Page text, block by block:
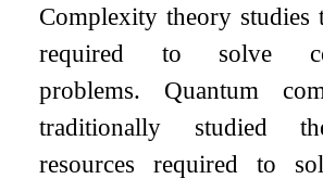
Complexity theory studies
required to solve
problems. Quantum
traditionally studied
resources required to